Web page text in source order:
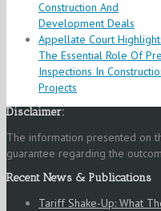
Construction And
Development Deals
Appellate Court
The Essential Role Of
Inspections In
Projects
Disclaimer:
The information presented on
guarantee regarding the
Recent News & Publications
Tariff Shake-Up: What